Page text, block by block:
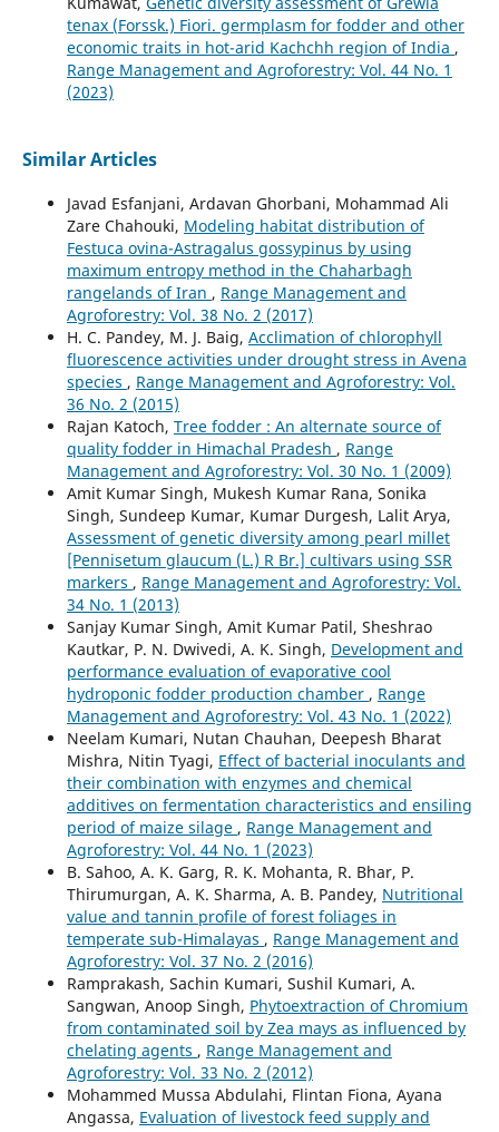
tenax (Forssk.) Fiori. germplasm for fodder and other
economic traits in hot-arid Kachchh region of India ,
Range Management and Agroforestry: Vol. 44 No. 1
(2023)
Similar Articles
Javad Esfanjani, Ardavan Ghorbani, Mohammad Ali
Zare Chahouki, Modeling habitat distribution of
Festuca ovina-Astragalus gossypinus by using
maximum entropy method in the Chaharbagh
rangelands of Iran , Range Management and
Agroforestry: Vol. 38 No. 2 (2017)
H. C. Pandey, M. J. Baig, Acclimation of chlorophyll
fluorescence activities under drought stress in Avena
species , Range Management and Agroforestry: Vol.
36 No. 2 (2015)
Rajan Katoch, Tree fodder : An alternate source of
quality fodder in Himachal Pradesh , Range
Management and Agroforestry: Vol. 30 No. 1 (2009)
Amit Kumar Singh, Mukesh Kumar Rana, Sonika
Singh, Sundeep Kumar, Kumar Durgesh, Lalit Arya,
Assessment of genetic diversity among pearl millet
[Pennisetum glaucum (L.) R Br.] cultivars using SSR
markers , Range Management and Agroforestry: Vol.
34 No. 1 (2013)
Sanjay Kumar Singh, Amit Kumar Patil, Sheshrao
Kautkar, P. N. Dwivedi, A. K. Singh, Development and
performance evaluation of evaporative cool
hydroponic fodder production chamber , Range
Management and Agroforestry: Vol. 43 No. 1 (2022)
Neelam Kumari, Nutan Chauhan, Deepesh Bharat
Mishra, Nitin Tyagi, Effect of bacterial inoculants and
their combination with enzymes and chemical
additives on fermentation characteristics and ensiling
period of maize silage , Range Management and
Agroforestry: Vol. 44 No. 1 (2023)
B. Sahoo, A. K. Garg, R. K. Mohanta, R. Bhar, P.
Thirumurgan, A. K. Sharma, A. B. Pandey, Nutritional
value and tannin profile of forest foliages in
temperate sub-Himalayas , Range Management and
Agroforestry: Vol. 37 No. 2 (2016)
Ramprakash, Sachin Kumari, Sushil Kumari, A.
Sangwan, Anoop Singh, Phytoextraction of Chromium
from contaminated soil by Zea mays as influenced by
chelating agents , Range Management and
Agroforestry: Vol. 33 No. 2 (2012)
Mohammed Mussa Abdulahi, Flintan Fiona, Ayana
Angassa, Evaluation of livestock feed supply and